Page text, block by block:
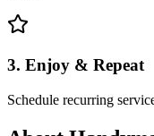
3. Enjoy & Repeat
Schedule recurring